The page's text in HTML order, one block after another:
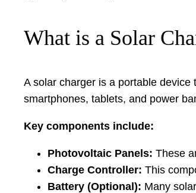
What is a Solar
A solar charger is a portable
smartphones, tablets, and power
Key components include:
Photovoltaic Panels: These
Charge Controller: This
Battery (Optional): Many